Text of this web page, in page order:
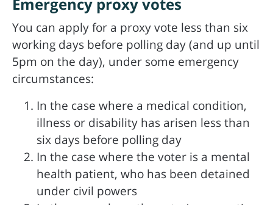
Emergency proxy votes
You can apply for a proxy vote less than six
working days before polling day (and up until
5pm on the day), under some emergency
circumstances:
In the case where a medical condition,
illness or disability has arisen less than
six days before polling day
In the case where the voter is a mental
health patient, who has been detained
under civil powers